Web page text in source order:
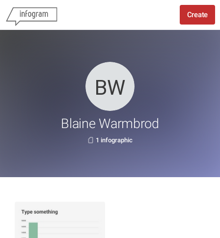
Create
Blaine Warmbrod
1 infographic